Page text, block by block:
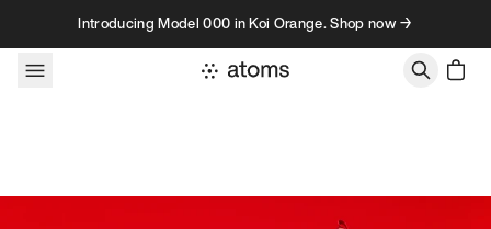
Skip to contentIntroducing Model 000 in Koi Orange. Shop now →